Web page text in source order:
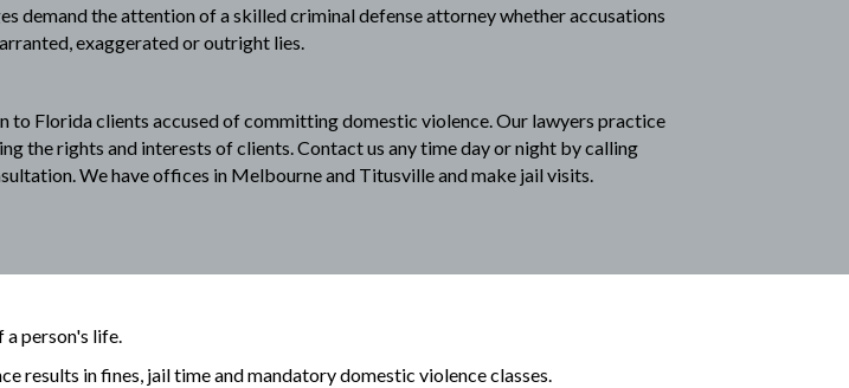
demand the attention of askilled criminal defense attorneywhether accusations
exaggerated or outright lies.
to Florida clients accused of committing domestic violence. Our lawyers practice
the rights and interests of clients. Contact us any time day or night by calling
We have offices in Melbourne and Titusville and make jail visits.
person's life.
results in fines, jail time and mandatory domestic violence classes.